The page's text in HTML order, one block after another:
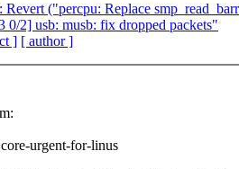
("percpu: Replace
2] usb: musb: fix dropped packets"
] [ author ]
urgent-for-linus